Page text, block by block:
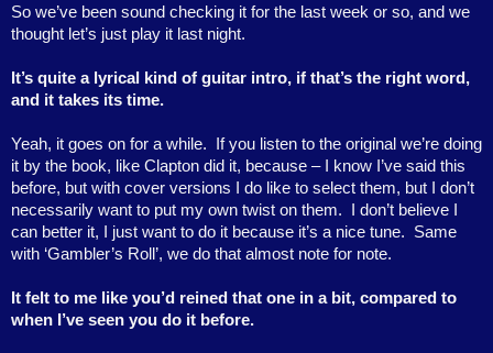
So we’ve been sound checking it for the last week or so, and we
thought let’s just play it last night.
It’s quite a lyrical kind of guitar intro, if that’s the right word,
and it takes its time.
Yeah, it goes on for a while.
If you listen to the original we’re doing
it by the book, like Clapton did it, because – I know I’ve said this
before, but with cover versions I do like to select them, but I don’t
necessarily want to put my own twist on them.
I don’t believe I
can better it, I just want to do it because it’s a nice tune.
Same
with ‘Gambler’s Roll’, we do that almost note for note.
It felt to me like you’d reined that one in a bit, compared to
when I’ve seen you do it before.